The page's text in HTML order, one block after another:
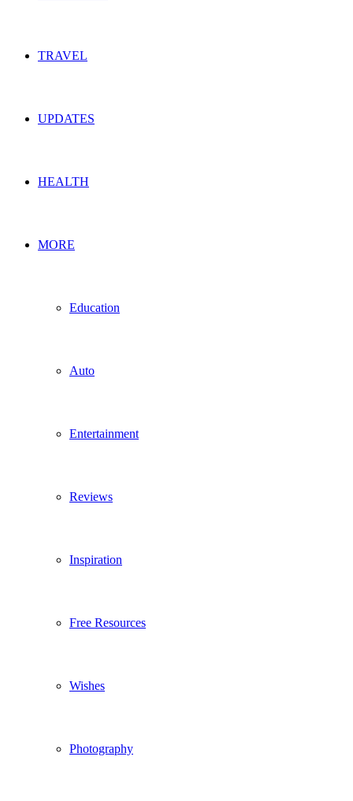
TRAVEL
UPDATES
HEALTH
MORE
Education
Auto
Entertainment
Reviews
Inspiration
Free Resources
Wishes
Photography